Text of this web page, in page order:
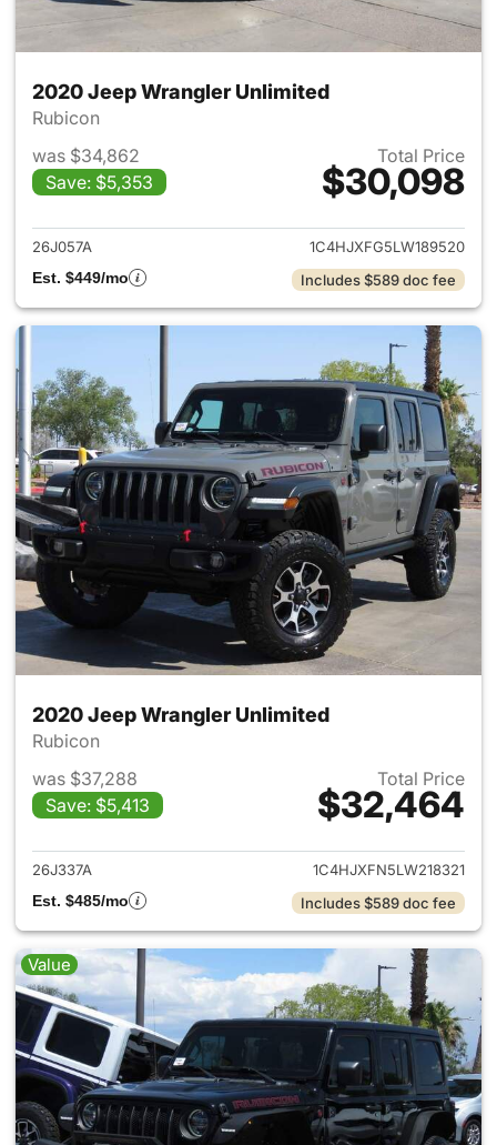
2020 Jeep Wrangler Unlimited
Rubicon
was $34,862
Save: $5,353
Total Price
$30,098
View details for 2020 Jeep
26J057A
1C4HJXFG5LW189520
Est. $449/mo
Includes $589 doc fee
2020 Jeep Wrangler Unlimited
Rubicon
was $37,288
Save: $5,413
Total Price
$32,464
View details for 2020 Jeep
26J337A
1C4HJXFN5LW218321
Est. $485/mo
Includes $589 doc fee
Value